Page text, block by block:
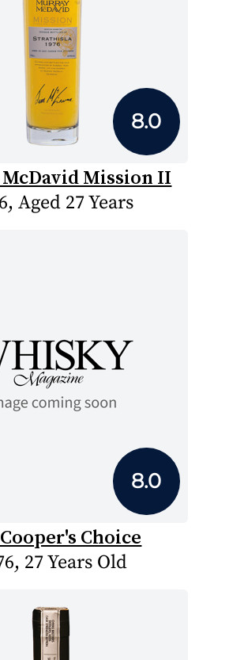
8.0
Mission II
Aged 27 Years
8.0
Choice
27 Years Old